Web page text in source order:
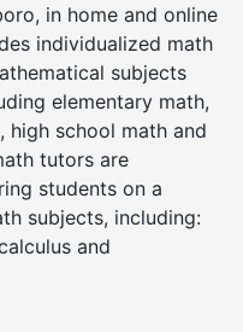
in home and online
individualized math
subjects
elementary math,
high school math and
tutors are
students on a
subjects, including:
and